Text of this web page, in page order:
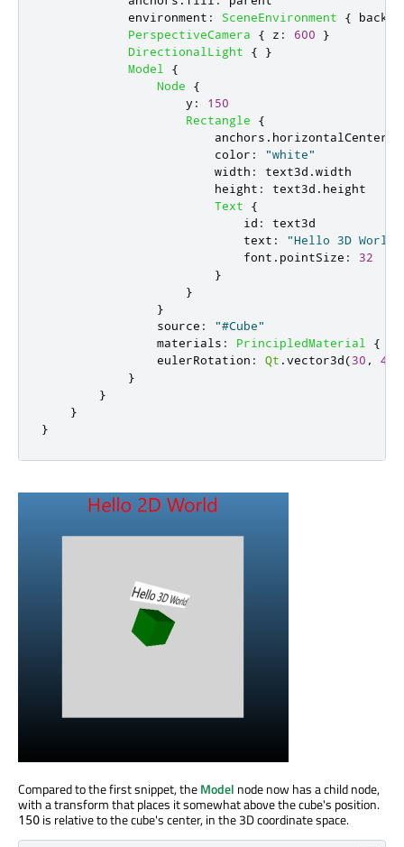
environment : SceneEnvironment {
PerspectiveCamera
{ z : 600
}
DirectionalLight
{
}
Model
{
Node
{
y :
150
Rectangle
{
anchors . horizontalCenter
color :
"white"
width : text3d .width
height : text3d . height
Text
{
id :
text3d
text :
"Hello 3D World"
font . pointSize :
32
}
}
}
source :
"#Cube"
materials : PrincipledMaterial {
eulerRotation : Qt .vector3d(30 , 45
}
}
}
}
Compared to the first snippet, theModel node now has a child node,
with a transform that places it somewhat above the cube's position.
150 is relative to the cube's center, in the 3D coordinate space.